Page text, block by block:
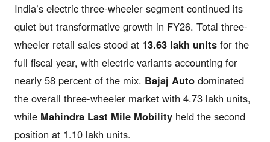
India’s electric three-wheeler segment continued its
quiet but transformative growth in FY26. Total three-
wheeler retail sales stood at 13.63 lakh units for the
full fiscal year, with electric variants accounting for
nearly 58 percent of the mix. Bajaj Auto dominated
the overall three-wheeler market with 4.73 lakh units,
while Mahindra Last Mile Mobility held the second
position at 1.10 lakh units.